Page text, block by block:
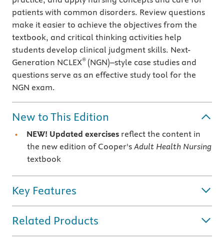
patients with common disorders. Review questions
make it easier to achieve the objectives from the
textbook, and critical thinking activities help
students develop clinical judgment skills. Next-
Generation NCLEX® (NGN)–style case studies and
questions serve as an effective study tool for the
NGN exam.
New to This Edition
NEW! Updated exercises reflect the content in
the new edition of Cooper's Adult Health Nursing
textbook
Key Features
Related Products